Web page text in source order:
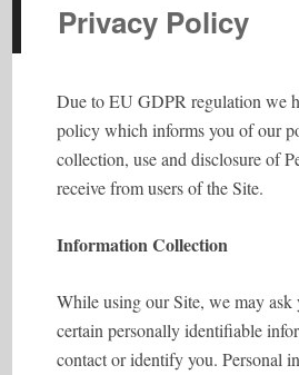
Privacy Policy
Due to EU GDPR regulation we
policy which informs you of our
collection, use and disclosure of
receive from users of the Site.
Information Collection
While using our Site, we may
certain personally identifiable
contact or identify you. Personal